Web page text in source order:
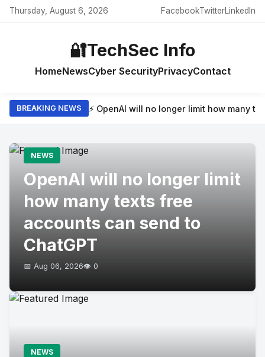
Thursday, August 6, 2026 FacebookTwitterLinkedIn
🔐TechSec Info
HomeNewsCyber SecurityPrivacyContact
BREAKING NEWS ⚡ OpenAI will no longer limit how many
NEWS
OpenAI will no longer limit
how many texts free
accounts can send to
ChatGPT
📅 Aug 06, 2026👁️ 0
NEWS